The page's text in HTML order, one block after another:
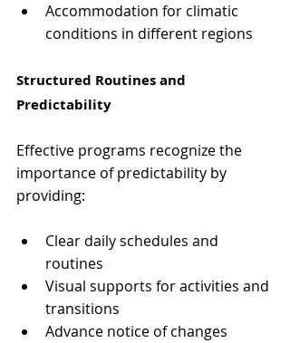
Accommodation for climatic
conditions in different regions
Structured Routines and
Predictability
Effective programs recognize the
importance of predictability by
providing:
Clear daily schedules and
routines
Visual supports for activities and
transitions
Advance notice of changes